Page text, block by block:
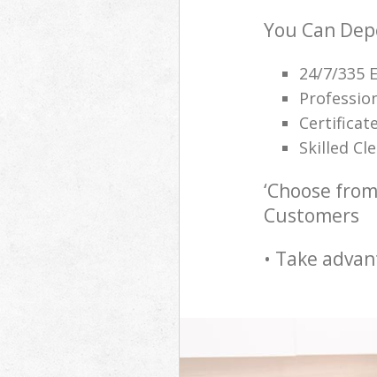
You Can
24/7/335
Skilled
‘Choose
Customers
• Take